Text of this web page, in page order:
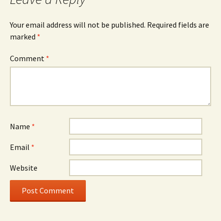
Your email address will not be published. Required fields are
marked *
Comment *
Name *
Email *
Website